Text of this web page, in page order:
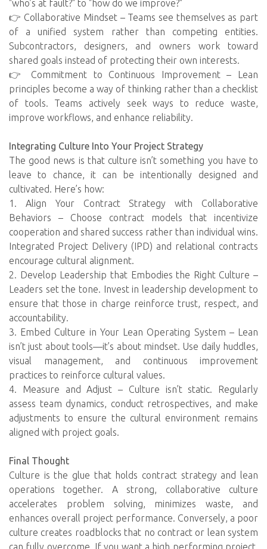
"who’s at fault?" to "how do we improve?"
👉 Collaborative Mindset – Teams see themselves as part
of a unified system rather than competing entities.
Subcontractors, designers, and owners work toward
shared goals instead of protecting their own interests.
👉 Commitment to Continuous Improvement – Lean
principles become a way of thinking rather than a checklist
of tools. Teams actively seek ways to reduce waste,
improve workflows, and enhance reliability.
Integrating Culture Into Your Project Strategy
The good news is that culture isn’t something you have to
leave to chance, it can be intentionally designed and
cultivated. Here’s how:
1. Align Your Contract Strategy with Collaborative
Behaviors – Choose contract models that incentivize
cooperation and shared success rather than individual wins.
Integrated Project Delivery (IPD) and relational contracts
encourage cultural alignment.
2. Develop Leadership that Embodies the Right Culture –
Leaders set the tone. Invest in leadership development to
ensure that those in charge reinforce trust, respect, and
accountability.
3. Embed Culture in Your Lean Operating System – Lean
isn’t just about tools—it’s about mindset. Use daily huddles,
visual management, and continuous improvement
practices to reinforce cultural values.
4. Measure and Adjust – Culture isn’t static. Regularly
assess team dynamics, conduct retrospectives, and make
adjustments to ensure the cultural environment remains
aligned with project goals.
Final Thought
Culture is the glue that holds contract strategy and lean
operations together. A strong, collaborative culture
accelerates problem solving, minimizes waste, and
enhances overall project performance. Conversely, a poor
culture creates roadblocks that no contract or lean system
can fully overcome. If you want a high performing project,